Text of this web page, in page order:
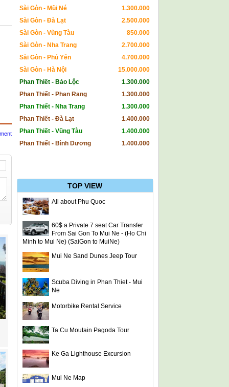
Sài Gòn - Mũi Né
1.300.000
Sài Gòn - Đà Lạt
2.500.000
Sài Gòn - Vũng Tàu
850.000
Sài Gòn - Nha Trang
2.700.000
Sài Gòn - Phú Yên
4.700.000
Sài Gòn - Hà Nội
15.000.000
Phan Thiết - Bảo Lộc
1.300.000
Phan Thiết - Phan Rang
1.300.000
Phan Thiết - Nha Trang
1.300.000
Phan Thiết - Đà Lạt
1.400.000
Phan Thiết - Vũng Tàu
1.400.000
Phan Thiết - Bình Dương
1.400.000
TOP VIEW
All about Phu Quoc
60$ a Private 7 seat Car Transfer
From Sai Gon To Mui Ne - (Ho Chi
Minh to Mui Ne) (SaiGon to MuiNe)
Mui Ne Sand Dunes Jeep Tour
Scuba Diving in Phan Thiet - Mui
Ne
Motorbike Rental Service
Ta Cu Moutain Pagoda Tour
Ke Ga Lighthouse Excursion
Mui Ne Map